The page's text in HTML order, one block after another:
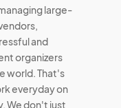
large-
and
organizers
world. That's
everyday on
We don't just